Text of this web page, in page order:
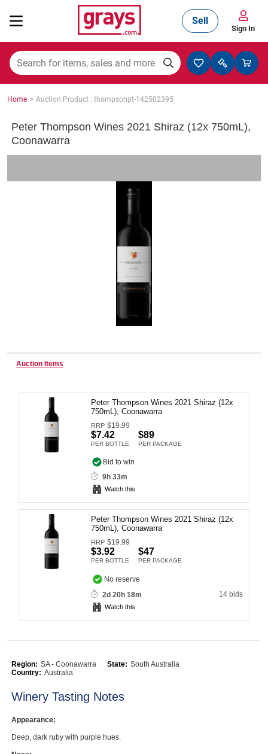
Mining, Construction & Agriculture
Catering, Hospitality & Gyms
Warehousing & Forklifts
Caravans & Motorhomes
Home, Garden & Appliances
Computers, TV & Electronics
Business For Sale
Sell
Sign In
Home > Auction Product : thompsonpt-142502395
Peter Thompson Wines 2021 Shiraz (12x 750mL),
Coonawarra
Auction Items
Peter Thompson Wines 2021 Shiraz (12x
750mL), Coonawarra
RRP $19.99
$7.42
PER BOTTLE
$89
PER PACKAGE
Bid to win
9h 33m
Watch this
Peter Thompson Wines 2021 Shiraz (12x
750mL), Coonawarra
RRP $19.99
$3.92
PER BOTTLE
$47
PER PACKAGE
No reserve
2d 20h 18m
14 bids
Watch this
Region: SA - Coonawarra State: South Australia
Country: Australia
Winery Tasting Notes
Appearance:
Deep, dark ruby with purple hues.